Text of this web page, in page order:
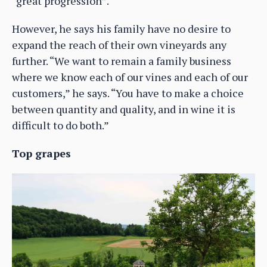
However, he says his family have no desire to
expand the reach of their own vineyards any
further. “We want to remain a family business
where we know each of our vines and each of our
customers,” he says. “You have to make a choice
between quantity and quality, and in wine it is
difficult to do both.”
Top grapes